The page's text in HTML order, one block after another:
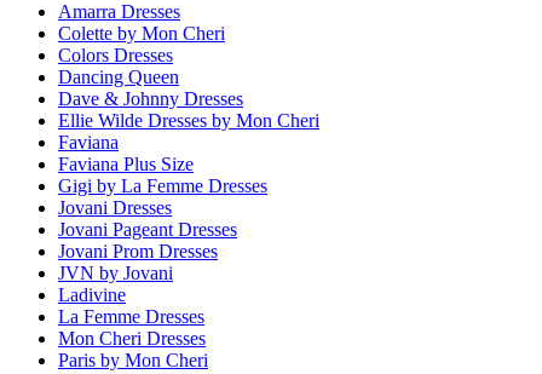
Amarra Dresses
Colette by Mon Cheri
Colors Dresses
Dancing Queen
Dave & Johnny Dresses
Ellie Wilde Dresses by Mon Cheri
Faviana
Faviana Plus Size
Gigi by La Femme Dresses
Jovani Dresses
Jovani Pageant Dresses
Jovani Prom Dresses
JVN by Jovani
Ladivine
La Femme Dresses
Mon Cheri Dresses
Paris by Mon Cheri